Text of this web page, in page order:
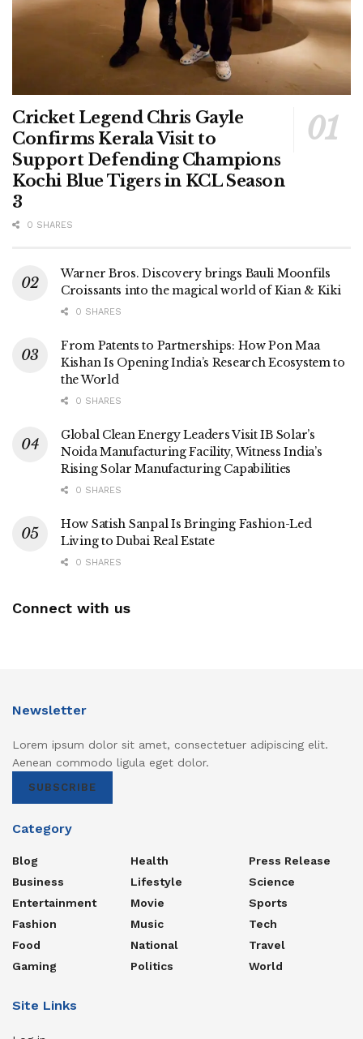
Cricket Legend Chris Gayle
Confirms Kerala Visit to
Support Defending Champions
Kochi Blue Tigers in KCL Season
3
0 SHARES
Warner Bros. Discovery brings Bauli Moonfils
Croissants into the magical world of Kian & Kiki
0 SHARES
From Patents to Partnerships: How Pon Maa
Kishan Is Opening India’s Research Ecosystem to
the World
0 SHARES
Global Clean Energy Leaders Visit IB Solar’s
Noida Manufacturing Facility, Witness India’s
Rising Solar Manufacturing Capabilities
0 SHARES
How Satish Sanpal Is Bringing Fashion-Led
Living to Dubai Real Estate
0 SHARES
Connect with us
Newsletter
Lorem ipsum dolor sit amet, consectetuer adipiscing elit.
Aenean commodo ligula eget dolor.
SUBSCRIBE
Category
Blog
Business
Entertainment
Fashion
Food
Gaming
Health
Lifestyle
Movie
Music
National
Politics
Press Release
Science
Sports
Tech
Travel
World
Site Links